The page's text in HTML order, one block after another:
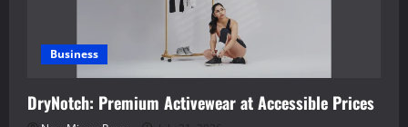
Business
DryNotch: Premium Activewear at Accessible Prices